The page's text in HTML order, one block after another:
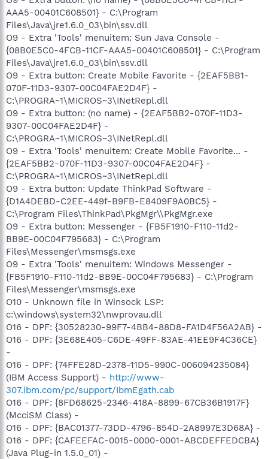
AAA5-00401C608501} - C:\Program
Files\Java\jre1.6.0_03\bin\ssv.dll
O9 - Extra 'Tools' menuitem: Sun Java Console -
{08B0E5C0-4FCB-11CF-AAA5-00401C608501} - C:\Program
Files\Java\jre1.6.0_03\bin\ssv.dll
O9 - Extra button: Create Mobile Favorite - {2EAF5BB1-
070F-11D3-9307-00C04FAE2D4F} -
C:\PROGRA~1\MICROS~3\INetRepl.dll
O9 - Extra button: (no name) - {2EAF5BB2-070F-11D3-
9307-00C04FAE2D4F} -
C:\PROGRA~1\MICROS~3\INetRepl.dll
O9 - Extra 'Tools' menuitem: Create Mobile Favorite... -
{2EAF5BB2-070F-11D3-9307-00C04FAE2D4F} -
C:\PROGRA~1\MICROS~3\INetRepl.dll
O9 - Extra button: Update ThinkPad Software -
{D1A4DEBD-C2EE-449f-B9FB-E8409F9A0BC5} -
C:\Program Files\ThinkPad\PkgMgr\\PkgMgr.exe
O9 - Extra button: Messenger - {FB5F1910-F110-11d2-
BB9E-00C04F795683} - C:\Program
Files\Messenger\msmsgs.exe
O9 - Extra 'Tools' menuitem: Windows Messenger -
{FB5F1910-F110-11d2-BB9E-00C04F795683} - C:\Program
Files\Messenger\msmsgs.exe
O10 - Unknown file in Winsock LSP:
c:\windows\system32\nwprovau.dll
O16 - DPF: {30528230-99F7-4BB4-88D8-FA1D4F56A2AB} -
O16 - DPF: {3E68E405-C6DE-49FF-83AE-41EE9F4C36CE}
-
O16 - DPF: {74FFE28D-2378-11D5-990C-006094235084}
(IBM Access Support) - http://www-
307.ibm.com/pc/support/IbmEgath.cab
O16 - DPF: {8FD68625-2346-418A-8899-67CB36B1917F}
(McciSM Class) -
O16 - DPF: {BAC01377-73DD-4796-854D-2A8997E3D68A} -
O16 - DPF: {CAFEEFAC-0015-0000-0001-ABCDEFFEDCBA}
(Java Plug-in 1.5.0_01) -